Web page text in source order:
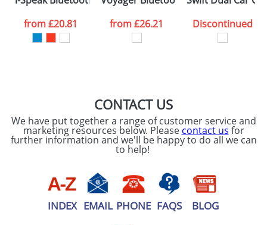
processed as per
ourPrivacy Policy
from£20.81
from£26.21
Discontinued
CONTACT US
We have put together a range of customer service and
marketing resources below. Please contact us for
further information and we'll be happy to do all we can
to help!
INDEX EMAIL PHONE FAQS BLOG